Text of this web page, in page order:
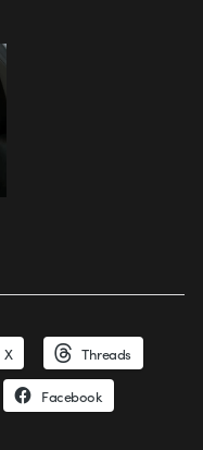
X Threads
Facebook